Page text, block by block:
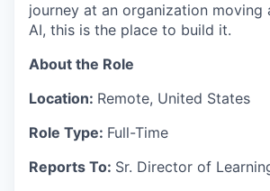
journey at an organization moving
AI, this is the place to build it.
About the Role
Location: Remote, United States
Role Type: Full-Time
Reports To: Sr. Director of